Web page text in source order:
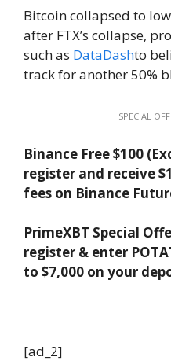
Bitcoin collapsed to
after FTX’s collapse,
such as DataDashto
track for another 50%
SPECIAL
Binance Free $100
register and receive
fees on Binance
PrimeXBT Special
register & enter
to $7,000 on your
[ad_2]